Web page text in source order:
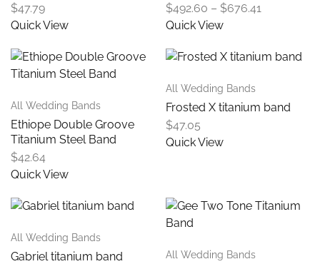
$47.79
Quick View
$492.60 – $676.41
Quick View
All Wedding Bands
Ethiope Double Groove
Titanium Steel Band
$42.64
Quick View
All Wedding Bands
Frosted X titanium band
$47.05
Quick View
All Wedding Bands
Gabriel titanium band
All Wedding Bands